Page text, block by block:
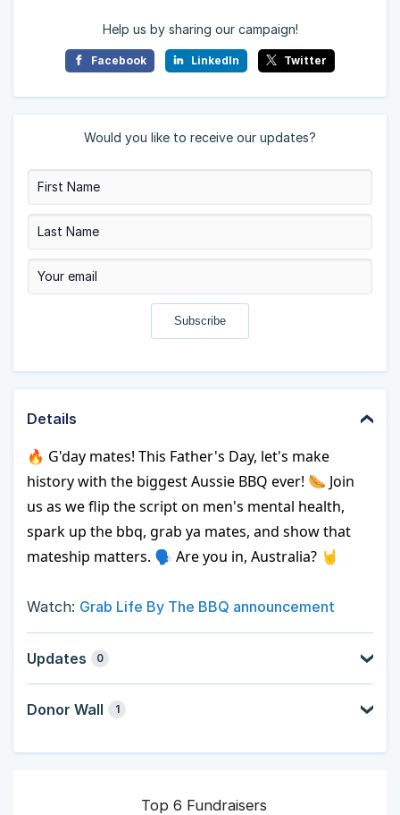
Help us by sharing our campaign!
Facebook LinkedIn Twitter
Would you like to receive our updates?
Details
🔥 G'day mates! This Father's Day, let's make
history with the biggest Aussie BBQ ever! 🌭 Join
us as we flip the script on men's mental health,
spark up the bbq, grab ya mates, and show that
mateship matters. 🗣️ Are you in, Australia? 🤘
Watch: Grab Life By The BBQ announcement
Updates 0
Donor Wall 1
Top 6 Fundraisers